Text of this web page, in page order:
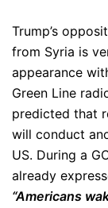
Trump’s
from Syria is
appearance
Green Line
predicted that
will conduct
US. During a
already
“Americans